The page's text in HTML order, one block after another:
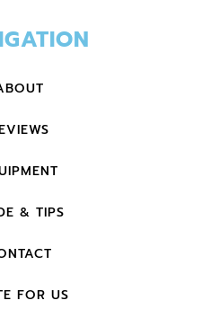
& TIPS
FOR US